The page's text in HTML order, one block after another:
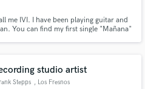
me IVI. I have been playing guitar and
You can find my first single "Mañana"
studio artist
Stepps , Los Fresnos